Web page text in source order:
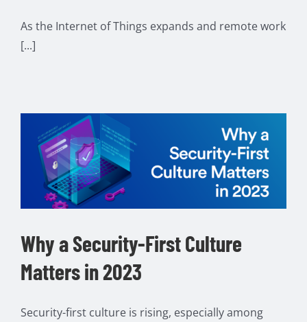
As the Internet of Things expands and remote work
[...]
Why a Security-First Culture
Matters in 2023
Security-first culture is rising, especially among